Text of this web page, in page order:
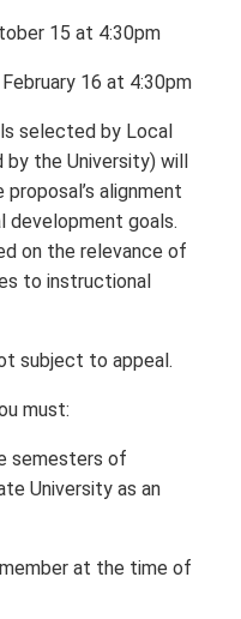
15 at 4:30pm
February 16 at 4:30pm
selected by Local
by the University) will
alignment
development goals.
on the relevance of
to instructional
subject to appeal.
must:
semesters of
University as an
at the time of